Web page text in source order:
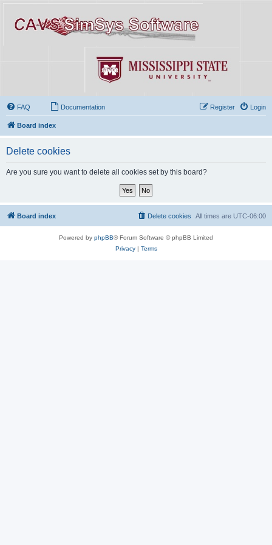
FAQ Documentation Login
Register
Board index
Delete cookies
Are you sure you want to delete all cookies set by this board?
Board index All times are UTC-06:00
Delete cookies
Powered by phpBB® Forum Software © phpBB Limited
Privacy| Terms